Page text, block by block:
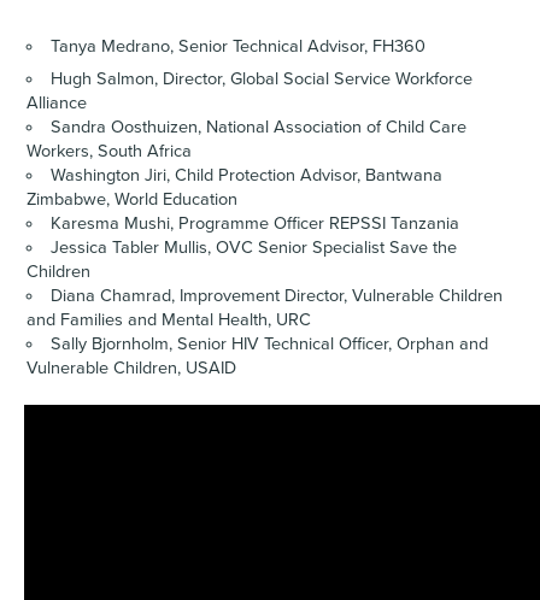
Tanya Medrano, Senior Technical Advisor, FH360
Hugh Salmon, Director, Global Social Service Workforce
Alliance
Sandra Oosthuizen, National Association of Child Care
Workers, South Africa
Washington Jiri, Child Protection Advisor, Bantwana
Zimbabwe, World Education
Karesma Mushi, Programme Officer REPSSI Tanzania
Jessica Tabler Mullis, OVC Senior Specialist Save the
Children
Diana Chamrad, Improvement Director, Vulnerable Children
and Families and Mental Health, URC
Sally Bjornholm, Senior HIV Technical Officer, Orphan and
Vulnerable Children, USAID